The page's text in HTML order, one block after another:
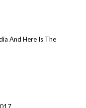
And Here Is The